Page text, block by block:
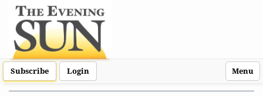
Subscribe Login Menu